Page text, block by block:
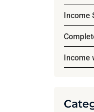
Income
Income